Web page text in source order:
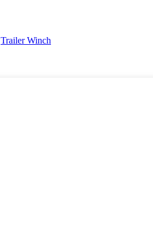
Trailer Winch